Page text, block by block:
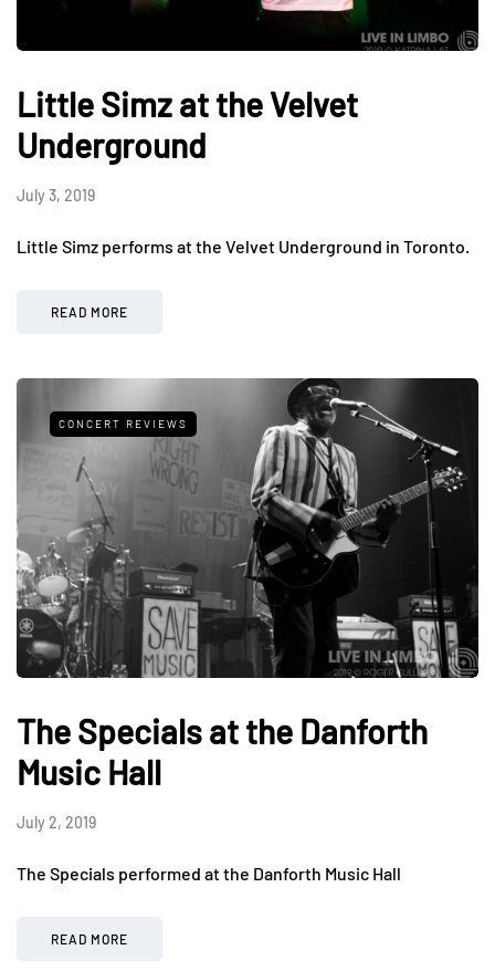
Little Simz at the Velvet
Underground
July 3, 2019
Little Simz performs at the Velvet Underground in Toronto.
READ MORE
CONCERT REVIEWS
The Specials at the Danforth
Music Hall
July 2, 2019
The Specials performed at the Danforth Music Hall
READ MORE